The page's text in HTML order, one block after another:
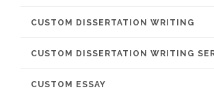
CUSTOM DISSERTATION WRITING
CUSTOM DISSERTATION WRITING
CUSTOM ESSAY